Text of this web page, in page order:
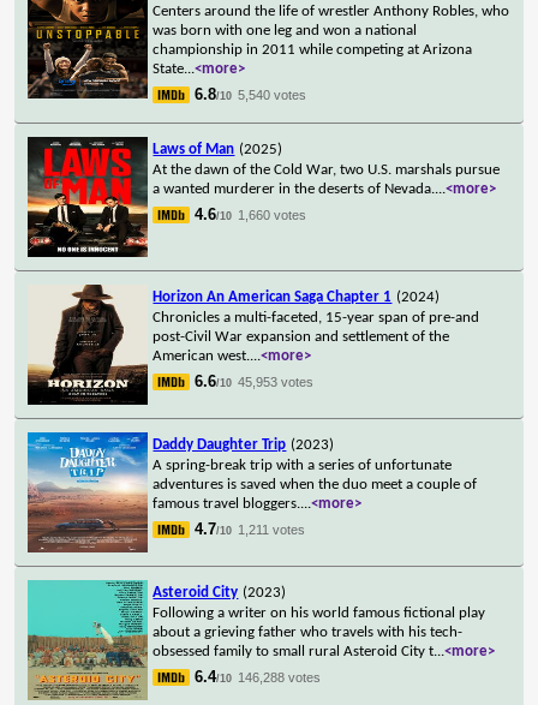
Centers around the life of wrestler Anthony Robles, who
was born with one leg and won a national
championship in 2011 while competing at Arizona
State...<more>
6.8/10 5,540 votes
Laws of Man (2025)
At the dawn of the Cold War, two U.S. marshals pursue
a wanted murderer in the deserts of Nevada....<more>
4.6/10 1,660 votes
Horizon An American Saga Chapter 1 (2024)
Chronicles a multi-faceted, 15-year span of pre-and
post-Civil War expansion and settlement of the
American west....<more>
6.6/10 45,953 votes
Daddy Daughter Trip (2023)
A spring-break trip with a series of unfortunate
adventures is saved when the duo meet a couple of
famous travel bloggers....<more>
4.7/10 1,211 votes
Asteroid City (2023)
Following a writer on his world famous fictional play
about a grieving father who travels with his tech-
obsessed family to small rural Asteroid City t...<more>
6.4/10 146,288 votes